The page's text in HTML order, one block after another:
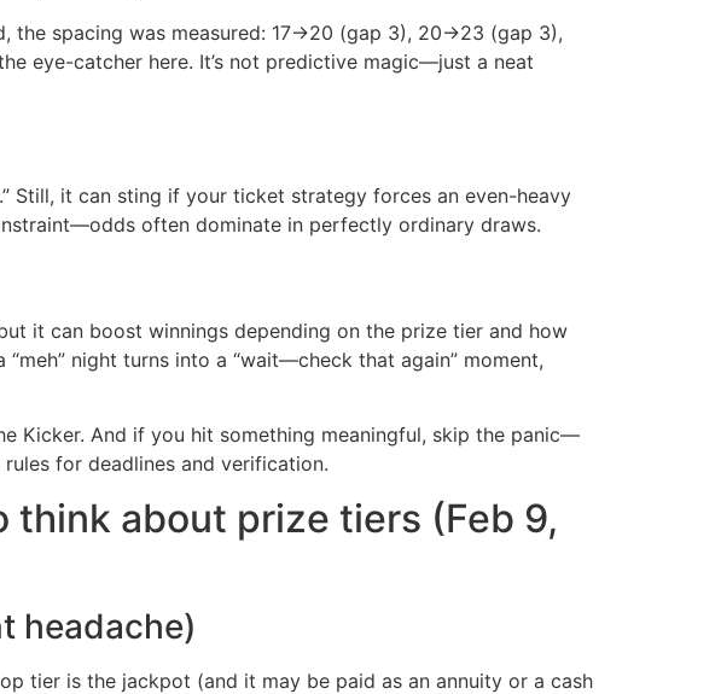
the spacing was measured: 17→20 (gap 3), 20→23 (gap 3),
eye-catcher here. It’s not predictive magic—just a neat
Still, it can sting if your ticket strategy forces an even-heavy
often dominate in perfectly ordinary draws.
it can boost winnings depending on the prize tier and how
night turns into a “wait—check that again” moment,
Kicker. And if you hit something meaningful, skip the panic—
for deadlines and verification.
think about prize tiers (Feb 9,
headache)
tier is the jackpot (and it may be paid as an annuity or a cash